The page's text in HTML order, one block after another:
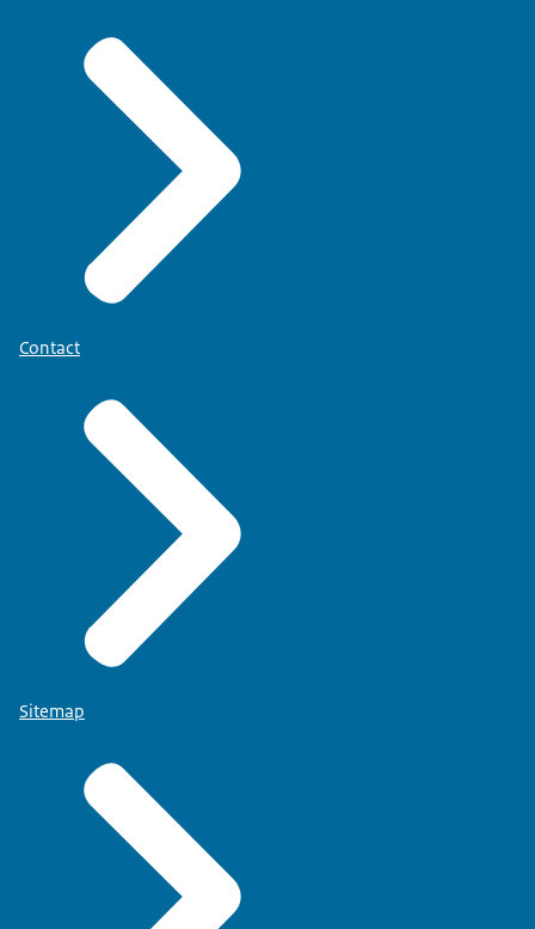
Contact
Sitemap